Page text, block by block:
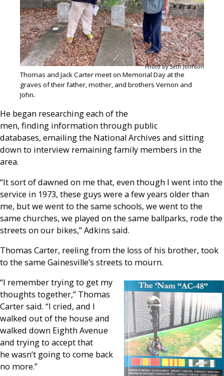
Photo by Seth Johnson
Thomas and Jack Carter meet on Memorial Day at the
graves of their father, mother, and brothers Vernon and
John.
He began researching each of the
men, finding information through public
databases, emailing the National Archives and sitting
down to interview remaining family members in the
area.
“It sort of dawned on me that, even though I went into the
service in 1973, these guys were a few years older than
me, but we went to the same schools, we went to the
same churches, we played on the same ballparks, rode the
streets on our bikes,” Adkins said.
Thomas Carter, reeling from the loss of his brother, took
to the same Gainesville’s streets to mourn.
“I remember trying to get my
thoughts together,” Thomas
Carter said. “I cried, and I
walked out of the house and
walked down Eighth Avenue
and trying to accept that
he wasn’t going to come back
no more.”